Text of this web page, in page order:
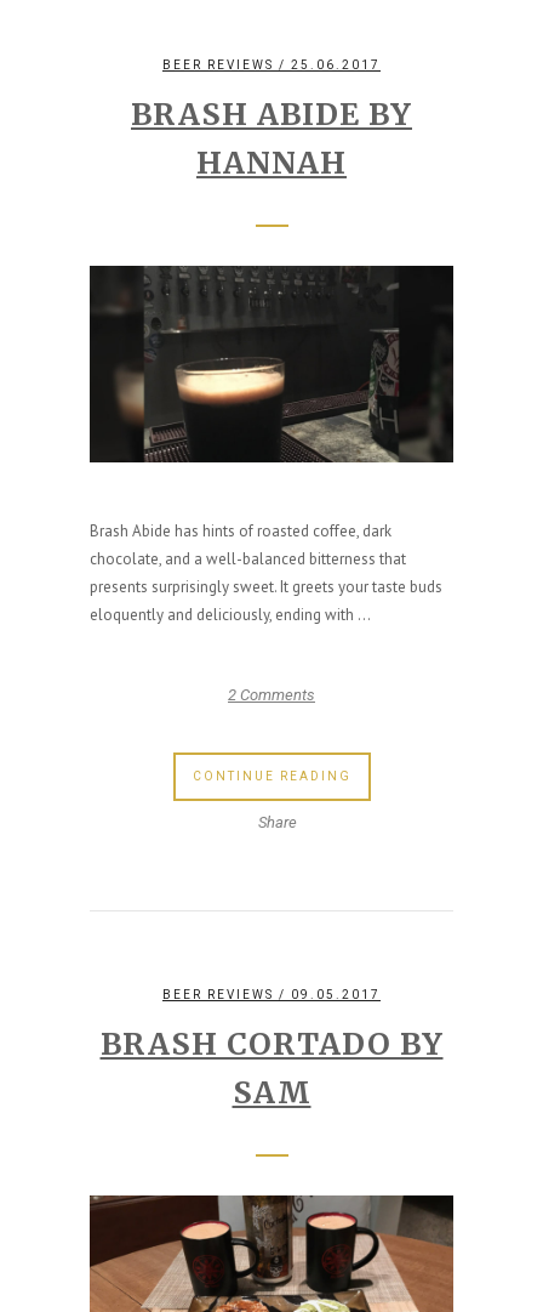
BEER REVIEWS / 25.06.2017
BRASH ABIDE BY
HANNAH
Brash Abide has hints of roasted coffee, dark
chocolate, and a well-balanced bitterness that
presents surprisingly sweet. It greets your taste buds
eloquently and deliciously, ending with ...
2 Comments
CONTINUE READING
Share
BEER REVIEWS / 09.05.2017
BRASH CORTADO BY
SAM